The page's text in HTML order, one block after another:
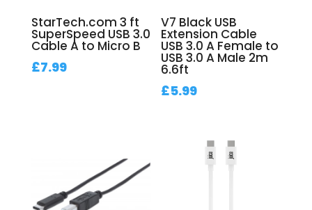
StarTech.com 3 ft
SuperSpeed USB 3.0
Cable A to Micro B
£7.99
V7 Black USB
Extension Cable
USB 3.0 A Female to
USB 3.0 A Male 2m
6.6ft
£5.99